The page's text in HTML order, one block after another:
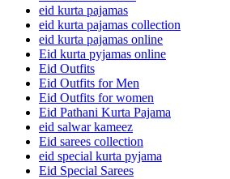
eid kurta pajamas
eid kurta pajamas collection
eid kurta pajamas online
Eid kurta pyjamas online
Eid Outfits
Eid Outfits for Men
Eid Outfits for women
Eid Pathani Kurta Pajama
eid salwar kameez
Eid sarees collection
eid special kurta pyjama
Eid Special Sarees